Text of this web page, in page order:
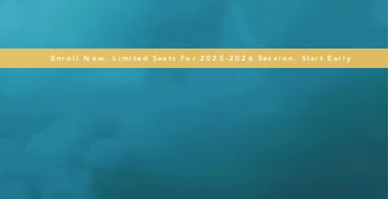
Enroll Now. Limited Seats For 2025-2026 Session. Start Early